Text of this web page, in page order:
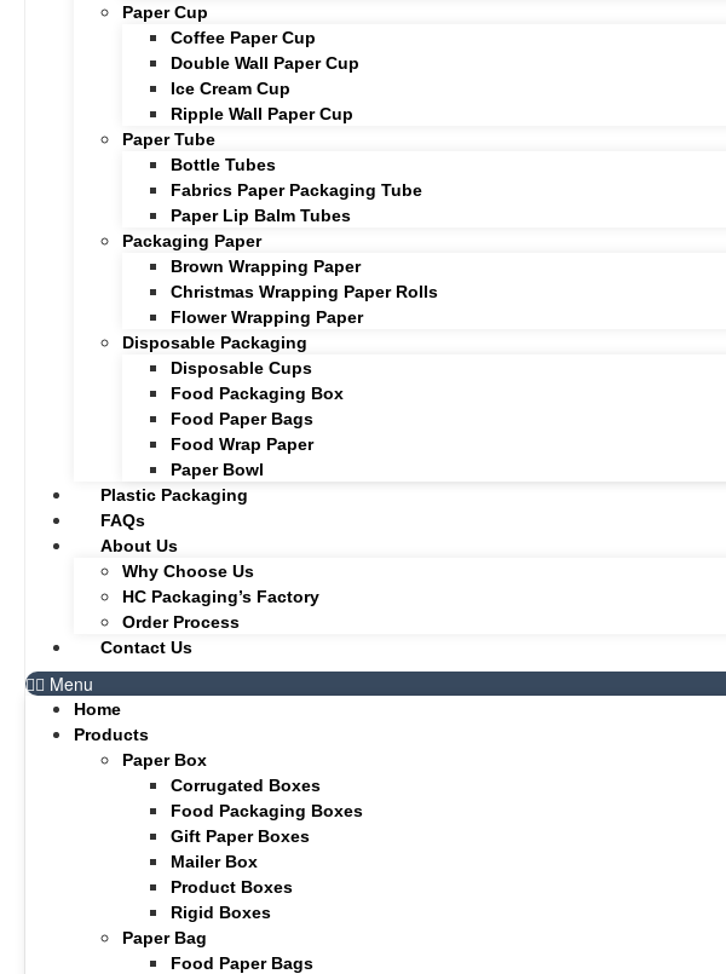
Paper Cup
Coffee Paper Cup
Double Wall Paper Cup
Ice Cream Cup
Ripple Wall Paper Cup
Paper Tube
Bottle Tubes
Fabrics Paper Packaging Tube
Paper Lip Balm Tubes
Packaging Paper
Brown Wrapping Paper
Christmas Wrapping Paper Rolls
Flower Wrapping Paper
Disposable Packaging
Disposable Cups
Food Packaging Box
Food Paper Bags
Food Wrap Paper
Paper Bowl
Plastic Packaging
FAQs
About Us
Why Choose Us
HC Packaging’s Factory
Order Process
Contact Us
Menu
Home
Products
Paper Box
Corrugated Boxes
Food Packaging Boxes
Gift Paper Boxes
Mailer Box
Product Boxes
Rigid Boxes
Paper Bag
Food Paper Bags